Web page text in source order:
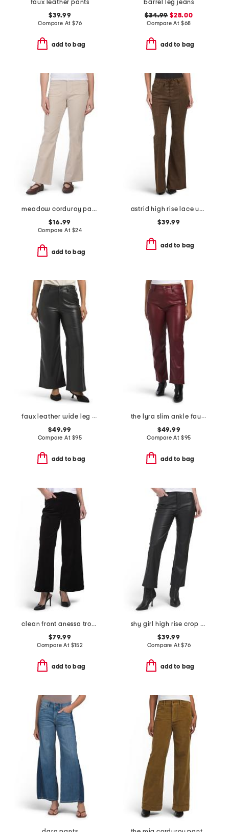
faux leather pants
$39.99
Compare At $76
add to bag
barrel leg jeans
$34.99 $28.00
Compare At $68
add to bag
meadow corduroy pants
$16.99
Compare At $24
add to bag
astrid high rise lace up patchwork flare leg pants
$39.99
add to bag
faux leather wide leg ankle pants
$49.99
Compare At $95
add to bag
the lyra slim ankle faux leather pants
$49.99
Compare At $95
add to bag
clean front anessa trousers
$79.99
Compare At $152
add to bag
shy girl high rise crop flare pants
$39.99
Compare At$76
add to bag